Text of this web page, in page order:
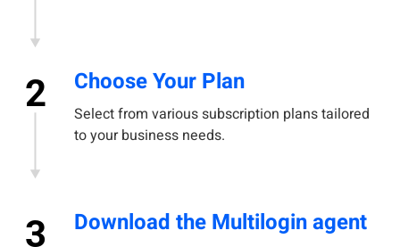
2 Choose Your Plan
Select from various subscription plans tailored
to your business needs.
3 Download the Multilogin agent